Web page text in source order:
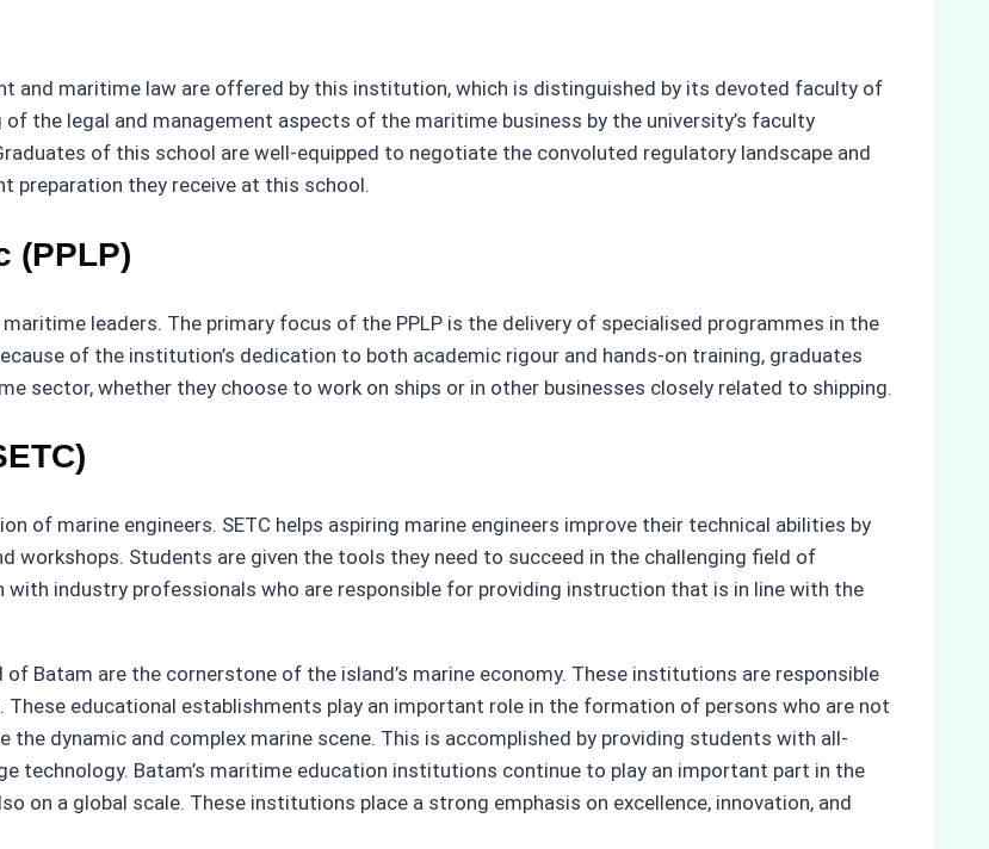
and maritime law are offered by this institution, which is distinguished by its devoted faculty of
the legal and management aspects of the maritime business by the university’s faculty
of this school are well-equipped to negotiate the convoluted regulatory landscape and
preparation they receive at this school.
(PPLP)
leaders. The primary focus of the PPLP is the delivery of specialised programmes in the
of the institution’s dedication to both academic rigour and hands-on training, graduates
sector, whether they choose to work on ships or in other businesses closely related to shipping.
of marine engineers. SETC helps aspiring marine engineers improve their technical abilities by
workshops. Students are given the tools they need to succeed in the challenging field of
industry professionals who are responsible for providing instruction that is in line with the
Batam are the cornerstone of the island’s marine economy. These institutions are responsible
educational establishments play an important role in the formation of persons who are not
dynamic and complex marine scene. This is accomplished by providing students with all-
technology. Batam’s maritime education institutions continue to play an important part in the
on a global scale. These institutions place a strong emphasis on excellence, innovation, and